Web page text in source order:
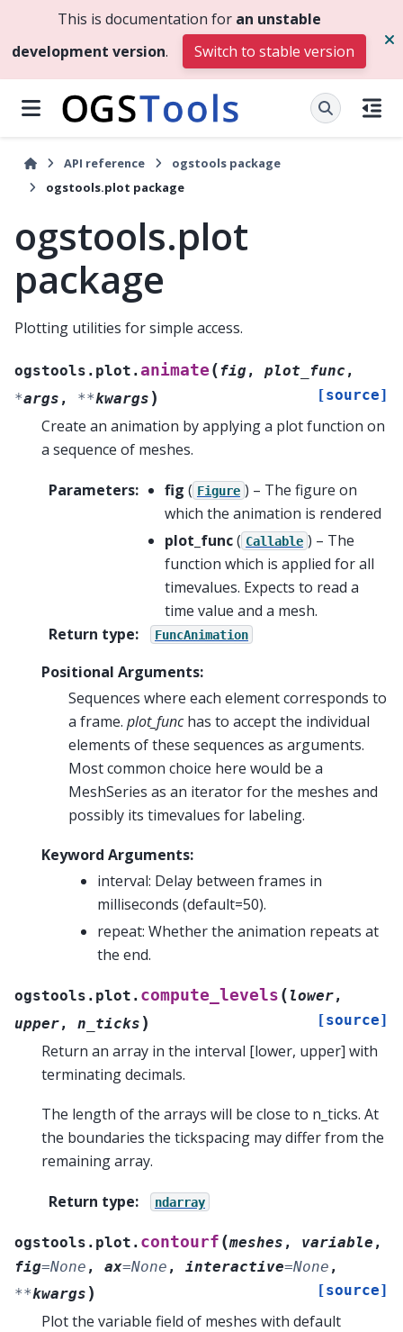
This is documentation for an unstable
development version. Switch to stable version
API reference
ogstools package
ogstools.plot package
ogstools.plot
package
Plotting utilities for simple access.
ogstools.plot.animate (fig, plot_func ,
*args , **kwargs ) [source]
Create an animation by applying a plot function on
a sequence of meshes.
Parameters: fig ( Figure ) – The figure on
which the animation is rendered
plot_func( Callable ) – The
function which is applied for all
timevalues. Expects to read a
time value and a mesh.
Return type: FuncAnimation
Positional Arguments:
Sequences where each element corresponds to
a frame. plot_funchas to accept the individual
elements of these sequences as arguments.
Most common choice here would be a
MeshSeries as an iterator for the meshes and
possibly its timevalues for labeling.
Keyword Arguments:
interval: Delay between frames in
milliseconds (default=50).
repeat: Whether the animation repeats at
the end.
ogstools.plot. compute_levels ( lower,
upper, n_ticks ) [source]
Return an array in the interval [lower, upper] with
terminating decimals.
The length of the arrays will be close to n_ticks. At
the boundaries the tickspacing may differ from the
remaining array.
Return type: ndarray
ogstools.plot. contourf (meshes , variable ,
fig=None , ax=None , interactive=None ,
**kwargs ) [source]
Plot the variable field of meshes with default